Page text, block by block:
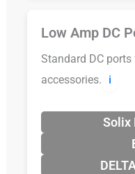
Low Amp DC
Standard DC
accessories.
ℹ️
Solix